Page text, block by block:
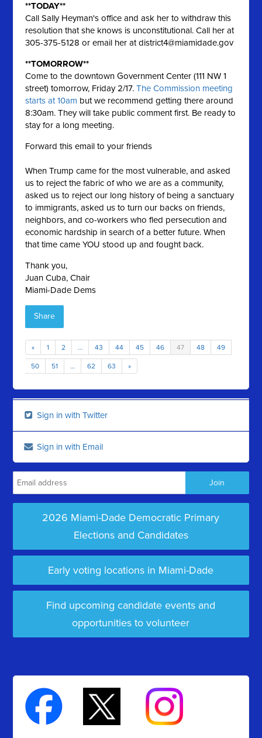
**TODAY**
Call Sally Heyman's office and ask her to withdraw this
resolution that she knows is unconstitutional. Call her at
305-375-5128 or email her atdistrict4@miamidade.gov
**TOMORROW**
Come to the downtown Government Center (111 NW 1
street) tomorrow, Friday 2/17.The Commission meeting
starts at 10am but we recommend getting there around
8:30am. They will take public comment first. Be ready to
stay for a long meeting.
Forward this email to your friends
When Trump came for the most vulnerable, and asked
us to reject the fabric of who we are as a community,
asked us to reject our long history of being a sanctuary
to immigrants, asked us to turn our backs on friends,
neighbors, and co-workers who fled persecution and
economic hardship in search of a better future. When
that time came YOU stood up and fought back.
Thank you,
Juan Cuba, Chair
Miami-Dade Dems
Share
« 1 2 … 43 44 45 46 47 48 49
50 51 … 62 63 »
Sign in with Twitter
Sign in with Email
2026 Miami-Dade Democratic Primary
Elections and Candidates
Early voting locations in Miami-Dade
Find upcoming candidate events and
opportunities to volunteer